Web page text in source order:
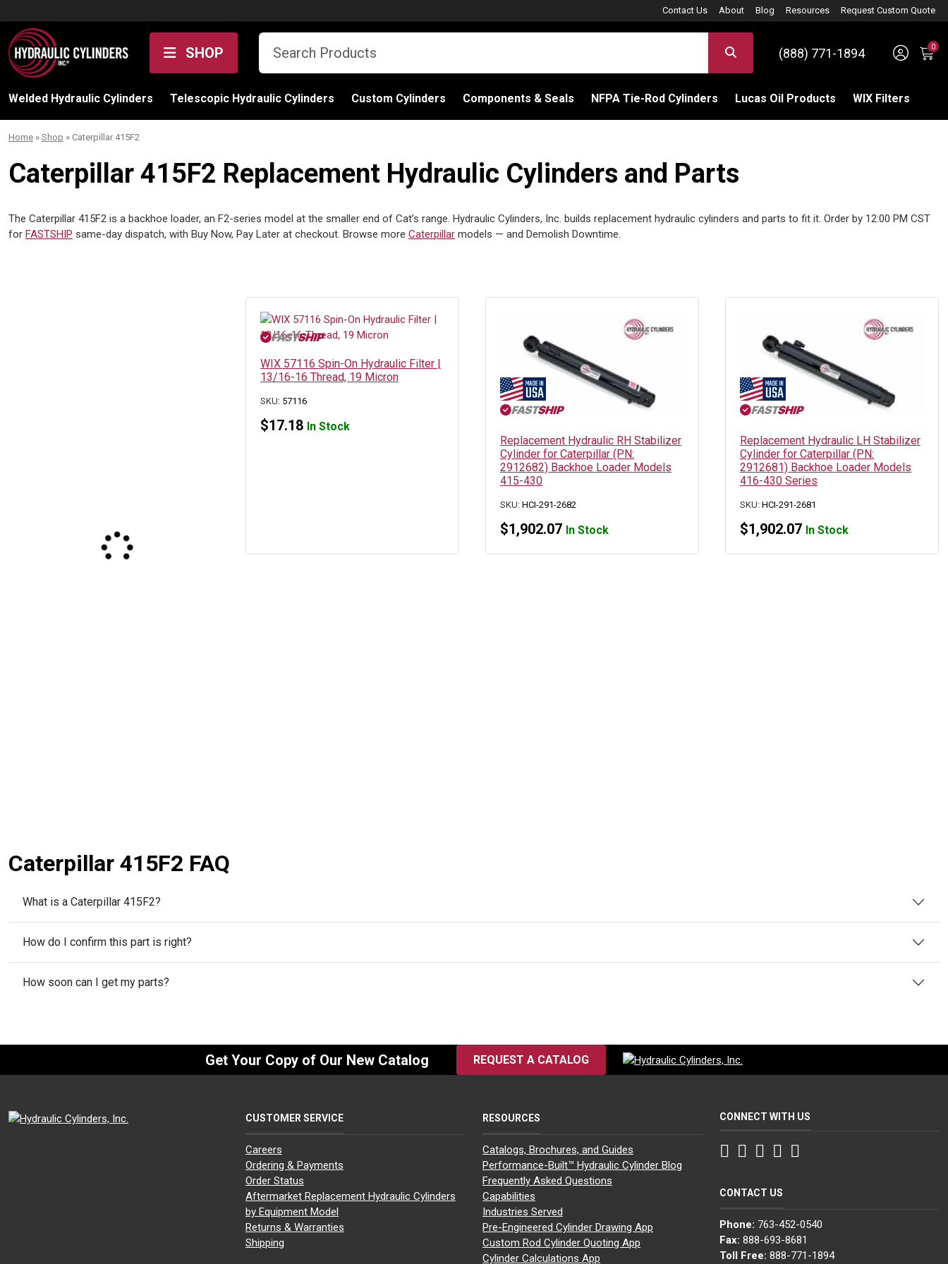
Contact Us About Blog Resources Request Custom Quote
SHOP (888) 771-1894 Sign
0
Welded Hydraulic Cylinders Telescopic Hydraulic Cylinders Custom Cylinders Components & Seals NFPA Tie-Rod Cylinders Lucas Oil Products WIX Filters
Home » Shop » Caterpillar 415F2
Caterpillar 415F2 Replacement Hydraulic Cylinders and Parts
The Caterpillar 415F2 is a backhoe loader, an F2-series model at the smaller end of Cat’s range. Hydraulic Cylinders, Inc. builds replacement hydraulic cylinders and parts to fit it. Order by 12:00 PM CST
for FASTSHIP same-day dispatch, with Buy Now, Pay Later at checkout. Browse more Caterpillar models — and Demolish Downtime.
WIX 57116 Spin-On Hydraulic Filter |
13/16-16 Thread, 19 Micron
SKU: 57116
$17.18 In Stock
Replacement Hydraulic RH Stabilizer
Cylinder for Caterpillar (PN:
2912682) Backhoe Loader Models
415-430
SKU: HCI-291-2682
$1,902.07 In Stock
Replacement Hydraulic LH Stabilizer
Cylinder for Caterpillar (PN:
2912681) Backhoe Loader Models
416-430 Series
SKU: HCI-291-2681
$1,902.07 In Stock
Caterpillar 415F2 FAQ
What is a Caterpillar 415F2?
How do I confirm this part is right?
How soon can I get my parts?
Get Your Copy of Our New Catalog REQUEST A CATALOG
CUSTOMER SERVICE
Careers
Ordering & Payments
Order Status
Aftermarket Replacement Hydraulic Cylinders
by Equipment Model
Returns & Warranties
Shipping
RESOURCES
Catalogs, Brochures, and Guides
Performance-Built™ Hydraulic Cylinder Blog
Frequently Asked Questions
Capabilities
Industries Served
Pre-Engineered Cylinder Drawing App
Custom Rod Cylinder Quoting App
Cylinder Calculations App
CONNECT WITH US
Facebook
Twitter
Instagram
LinkedIn
CONTACT US
Phone: 763-452-0540
Fax: 888-693-8681
Toll Free: 888-771-1894